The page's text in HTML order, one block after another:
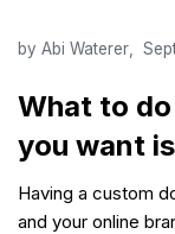
What to
you want
by Abi Waterer
Having a custom
and your online